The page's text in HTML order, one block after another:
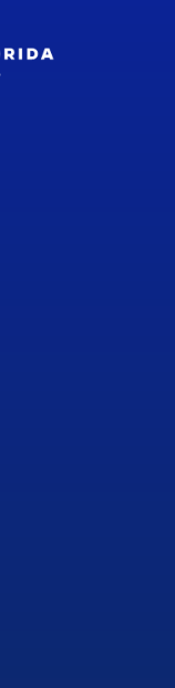
Icon